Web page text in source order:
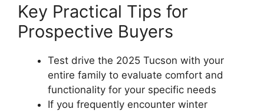
Key Practical Tips for
Prospective Buyers
Test drive the 2025 Tucson with your
entire family to evaluate comfort and
functionality for your specific needs
If you frequently encounter winter